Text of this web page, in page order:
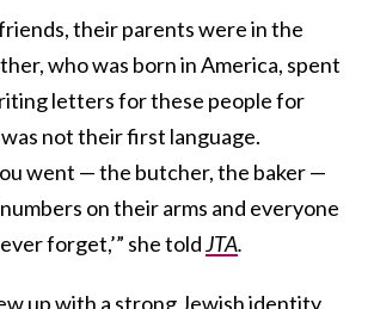
their parents were in the
who was born in America, spent
letters for these people for
not their first language.
went — the butcher, the baker —
on their arms and everyone
forget,’” she toldJTA.
up with a strong Jewish identity,